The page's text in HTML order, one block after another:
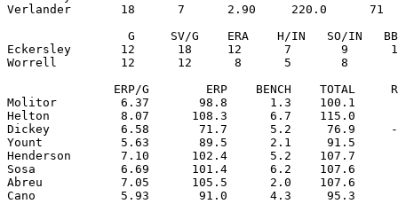
Verlander       18      7      2.90     220.0
G     SV/G    ERA    H/IN   SO/IN
Eckersley       12      18     12      7       9
Worrell         12      12      8      5       8
ERP/G        ERP    BENCH    TOTAL
Molitor         6.37       98.8      1.3    100.1
Helton          8.07      108.3      6.7    115.0
Dickey          6.58       71.7      5.2     76.9
Yount           5.63       89.5      2.1     91.5
Henderson       7.10      102.4      5.2    107.7
Sosa            6.69      101.4      6.2    107.6
Abreu           7.05      105.5      2.0    107.6